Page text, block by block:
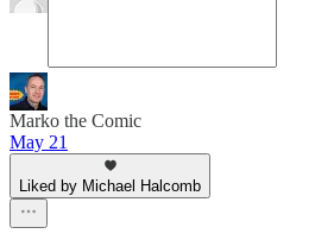
Marko the Comic
May 21
Liked by Michael Halcomb